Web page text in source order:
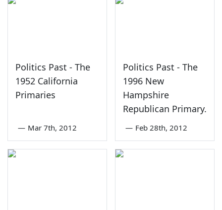
Politics Past - The
1952 California
Primaries
— Mar 7th, 2012
Politics Past - The
1996 New
Hampshire
Republican Primary.
— Feb 28th, 2012